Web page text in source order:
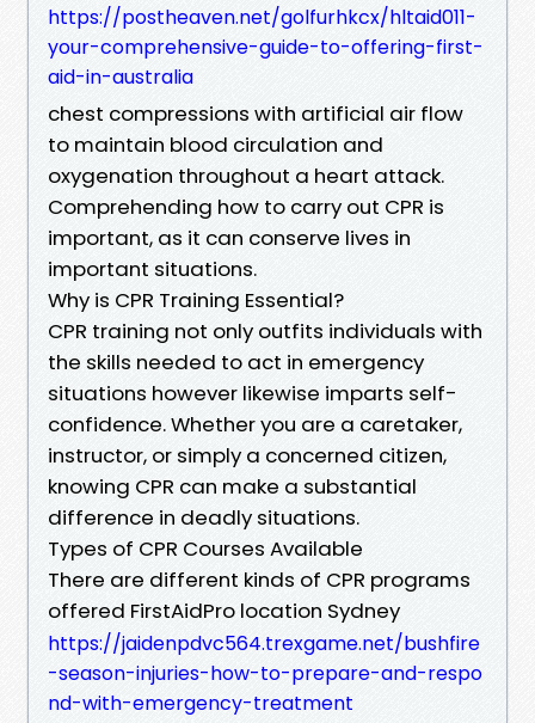
https://postheaven.net/golfurhkcx/hltaid011-
your-comprehensive-guide-to-offering-first-
aid-in-australia
chest compressions with artificial air flow
to maintain blood circulation and
oxygenation throughout a heart attack.
Comprehending how to carry out CPR is
important, as it can conserve lives in
important situations.
Why is CPR Training Essential?
CPR training not only outfits individuals with
the skills needed to act in emergency
situations however likewise imparts self-
confidence. Whether you are a caretaker,
instructor, or simply a concerned citizen,
knowing CPR can make a substantial
difference in deadly situations.
Types of CPR Courses Available
There are different kinds of CPR programs
offered FirstAidPro location Sydney
https://jaidenpdvc564.trexgame.net/bushfire
-season-injuries-how-to-prepare-and-respo
nd-with-emergency-treatment